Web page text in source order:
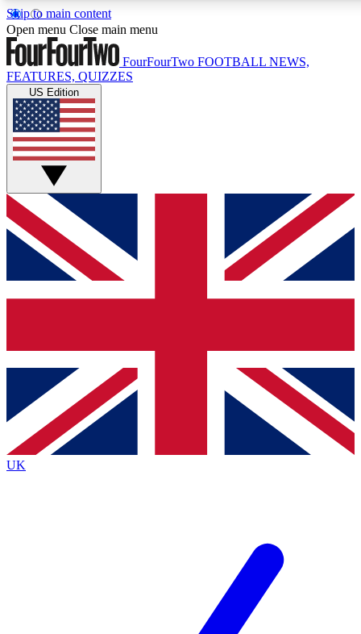
Skip to main content
17
MEMBER FEATURES
Live Q&A Sessions
Weekly interactive sessions
GET CLUB ACCESS QUICK
For the quickest way to join, simply enter your email below
and get access. We will send a confirmation and sign you
up to our newsletter to keep you updated on all your
Contact me with news and offers from other Future brands
By submitting your information you agree to the Terms & Conditions
Privacy Policy
and are aged 16 or over.
Open menu Close main menu
FourFourTwo FOOTBALL NEWS,
FEATURES, QUIZZES
US Edition
UK